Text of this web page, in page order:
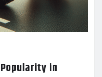
in